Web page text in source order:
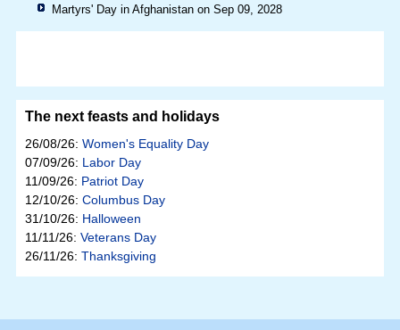
Martyrs' Day in Afghanistan on Sep 09, 2028
The next feasts and holidays
26/08/26: Women's Equality Day
07/09/26: Labor Day
11/09/26: Patriot Day
12/10/26: Columbus Day
31/10/26: Halloween
11/11/26: Veterans Day
26/11/26: Thanksgiving